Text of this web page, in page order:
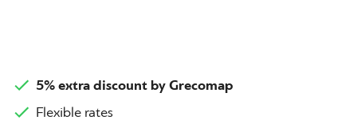
5% extra discount by Grecomap
Flexible rates